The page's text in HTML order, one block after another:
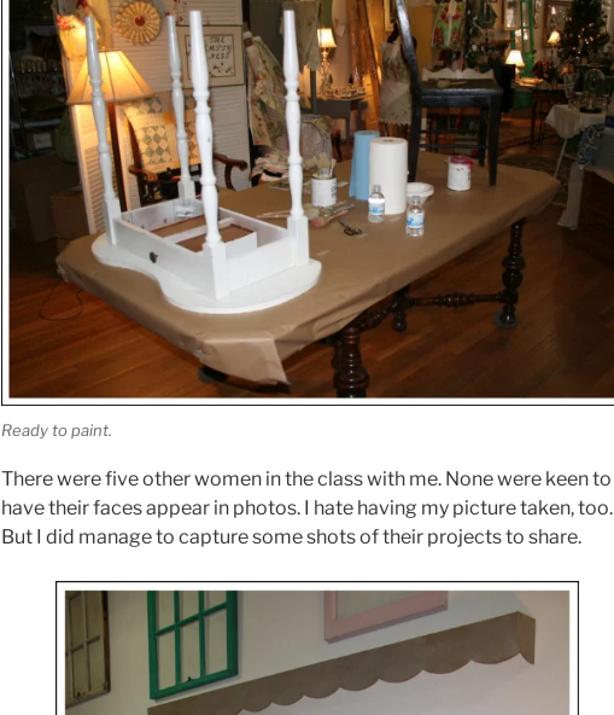
Ready to paint.
There were five other women in the class with me. None were keen to
have their faces appear in photos. I hate having my picture taken, too.
But I did manage to capture some shots of their projects to share.